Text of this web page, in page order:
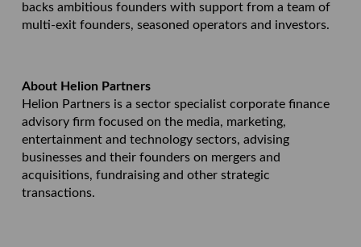
backs ambitious founders with support from a team of
multi-exit founders, seasoned operators and investors.
About Helion Partners
Helion Partners is a sector specialist corporate finance
advisory firm focused on the media, marketing,
entertainment and technology sectors, advising
businesses and their founders on mergers and
acquisitions, fundraising and other strategic
transactions.